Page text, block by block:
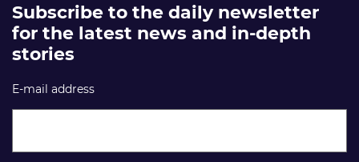
Subscribe to the daily newsletter
for the latest news and in-depth
stories
E-mail address